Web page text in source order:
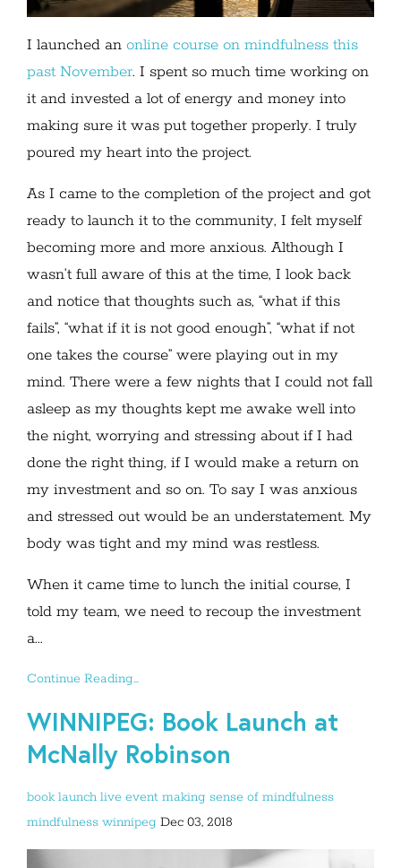
I launched an online course on mindfulness this
past November. I spent so much time working on
it and invested a lot of energy and money into
making sure it was put together properly. I truly
poured my heart into the project.
As I came to the completion of the project and got
ready to launch it to the community, I felt myself
becoming more and more anxious. Although I
wasn’t full aware of this at the time, I look back
and notice that thoughts such as, “what if this
fails”, “what if it is not good enough”, “what if not
one takes the course” were playing out in my
mind. There were a few nights that I could not fall
asleep as my thoughts kept me awake well into
the night, worrying and stressing about if I had
done the right thing, if I would make a return on
my investment and so on. To say I was anxious
and stressed out would be an understatement. My
body was tight and my mind was restless.
When it came time to lunch the initial course, I
told my team, we need to recoup the investment
a...
Continue Reading...
WINNIPEG: Book Launch at
McNally Robinson
book launch live event making sense of mindfulness
mindfulness winnipeg Dec 03, 2018